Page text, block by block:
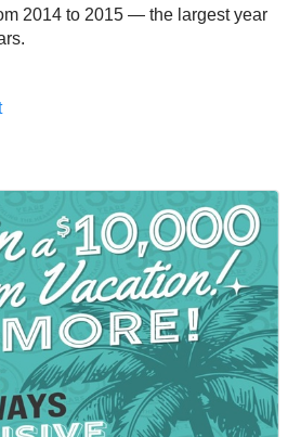
2014 to 2015 — the largest year